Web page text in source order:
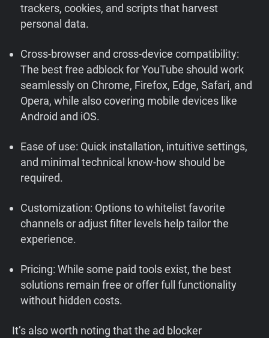
trackers, cookies, and scripts that harvest
personal data.
Cross-browser and cross-device compatibility:
The best free adblock for YouTube should work
seamlessly on Chrome, Firefox, Edge, Safari, and
Opera, while also covering mobile devices like
Android and iOS.
Ease of use: Quick installation, intuitive settings,
and minimal technical know-how should be
required.
Customization: Options to whitelist favorite
channels or adjust filter levels help tailor the
experience.
Pricing: While some paid tools exist, the best
solutions remain free or offer full functionality
without hidden costs.
It’s also worth noting that the ad blocker